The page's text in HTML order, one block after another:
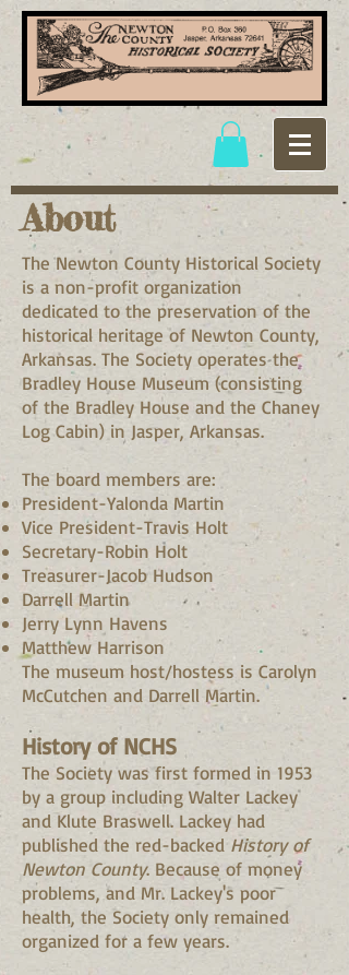
About
The Newton County Historical Society
is a non-profit organization
dedicated to the preservation of the
historical heritage of Newton County,
Arkansas. The Society operates the
Bradley House Museum (consisting
of the Bradley House and the Chaney
Log Cabin) in Jasper, Arkansas.
The board members are:
President-Yalonda Martin
Vice President-Travis Holt
Secretary-Robin Holt
Treasurer-Jacob Hudson
Darrell Martin
Jerry Lynn Havens
Matthew Harrison
The museum host/hostess is Carolyn
McCutchen and Darrell Martin.
History of NCHS
The Society was first formed in 1953
by a group including Walter Lackey
and Klute Braswell. Lackey had
published the red-backedHistory of
Newton County. Because of money
problems, and Mr. Lackey's poor
health, the Society only remained
organized for a few years.